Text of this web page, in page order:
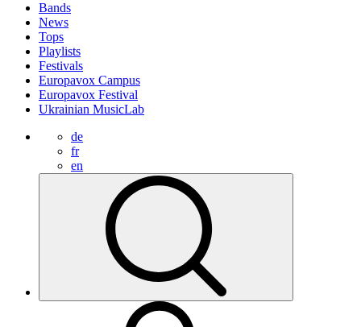
Bands
News
Tops
Playlists
Festivals
Europavox Campus
Europavox Festival
Ukrainian MusicLab
de
fr
en